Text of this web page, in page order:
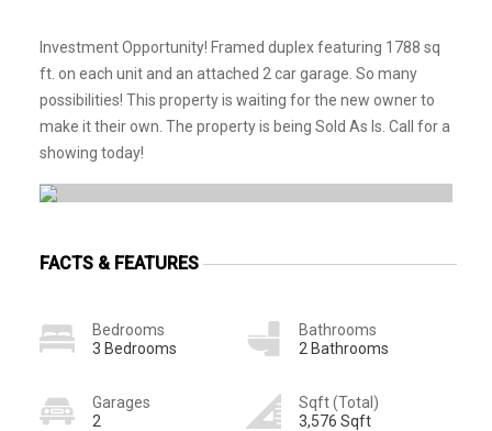
Investment Opportunity! Framed duplex featuring 1788 sq
ft. on each unit and an attached 2 car garage. So many
possibilities! This property is waiting for the new owner to
make it their own. The property is being Sold As Is. Call for a
showing today!
FACTS & FEATURES
Bedrooms
3 Bedrooms
Bathrooms
2 Bathrooms
Garages
2
Sqft (Total)
3,576 Sqft